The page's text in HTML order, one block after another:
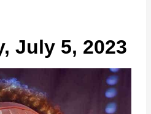
July 5, 2023